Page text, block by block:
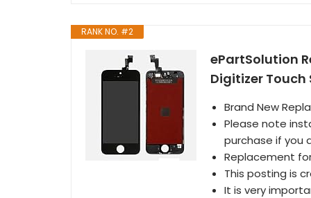
RANK NO. #2
ePartSolution
Digitizer Touch
Brand New
Please note
purchase if you
Replacement
This posting is
It is very